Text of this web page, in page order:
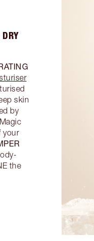
skin
by
your
the